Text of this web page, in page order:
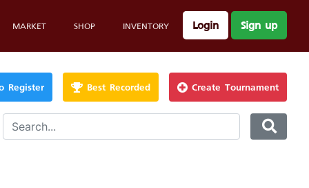
MARKET SHOP INVENTORY Login Sign up
Register Best Recorded Create Tournament